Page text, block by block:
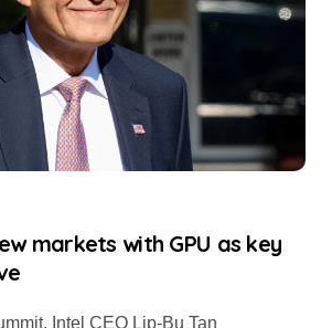
markets with GPU as key